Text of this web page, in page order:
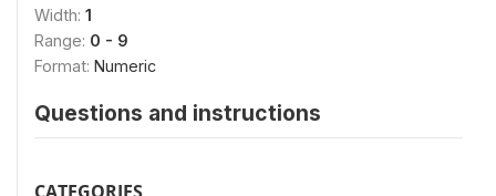
Width: 1
Range: 0 - 9
Format: Numeric
Questions and instructions
CATEGORIES